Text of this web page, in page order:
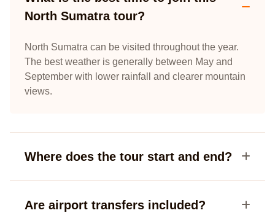
North Sumatra tour?
North Sumatra can be visited throughout the year.
The best weather is generally between May and
September with lower rainfall and clearer mountain
views.
Where does the tour start and end?
Are airport transfers included?